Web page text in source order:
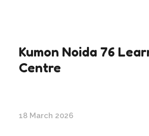
Kumon Noida 76
Centre
18 March 2026